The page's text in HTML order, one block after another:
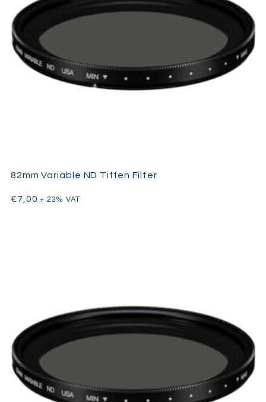
82mm Variable ND Tiffen Filter
€7,00 + 23% VAT